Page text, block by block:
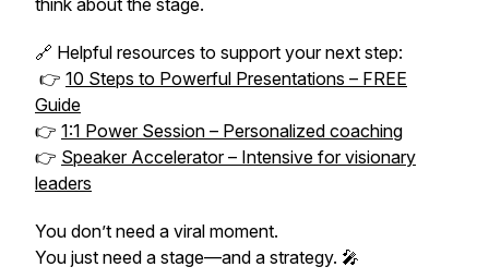
think about the stage.
🔗 Helpful resources to support your next step:
👉 10 Steps to Powerful Presentations – FREE
Guide
👉 1:1 Power Session – Personalized coaching
👉 Speaker Accelerator – Intensive for visionary
leaders
You don’t need a viral moment.
You just need a stage—and a strategy. 🎤